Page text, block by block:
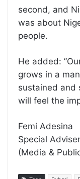
second, and
was about
people.
He added:
grows in a
sustained and
will feel the
Femi Adesina
Special
(Media &